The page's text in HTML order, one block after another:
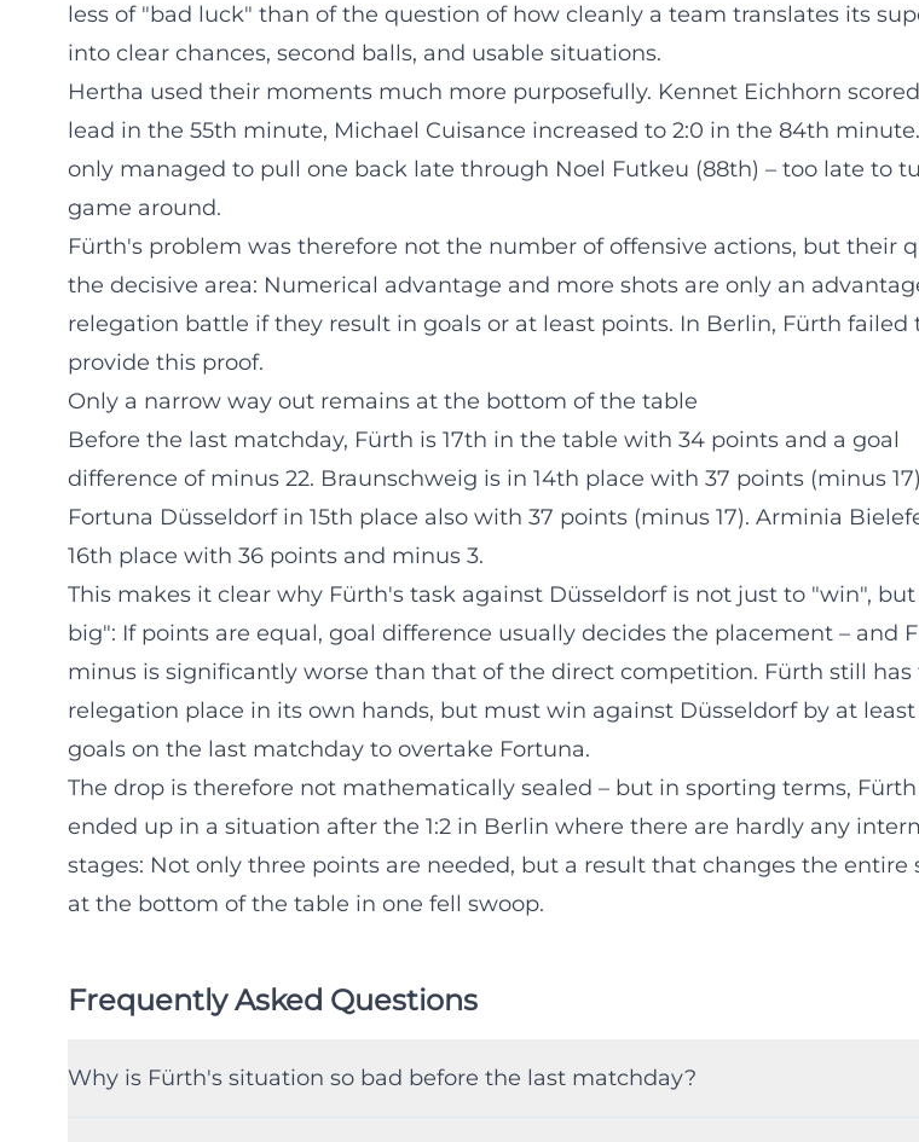
less of "bad luck" than of the question of how cleanly a team translates its
into clear chances, second balls, and usable situations.
Hertha used their moments much more purposefully. Kennet Eichhorn
lead in the 55th minute, Michael Cuisance increased to 2:0 in the 84th
only managed to pull one back late through Noel Futkeu (88th) – too late to
game around.
Fürth's problem was therefore not the number of offensive actions, but their
the decisive area: Numerical advantage and more shots are only an
relegation battle if they result in goals or at least points. In Berlin, Fürth failed
provide this proof.
Only a narrow way out remains at the bottom of the table
Before the last matchday, Fürth is 17th in the table with 34 points and a goal
difference of minus 22. Braunschweig is in 14th place with 37 points (minus
Fortuna Düsseldorf in 15th place also with 37 points (minus 17). Arminia
16th place with 36 points and minus 3.
This makes it clear why Fürth's task against Düsseldorf is not just to "win",
big": If points are equal, goal difference usually decides the placement – and
minus is significantly worse than that of the direct competition. Fürth still has
relegation place in its own hands, but must win against Düsseldorf by at
goals on the last matchday to overtake Fortuna.
The drop is therefore not mathematically sealed – but in sporting terms,
ended up in a situation after the 1:2 in Berlin where there are hardly any
stages: Not only three points are needed, but a result that changes the entire
at the bottom of the table in one fell swoop.
Frequently Asked Questions
Why is Fürth's situation so bad before the last matchday?